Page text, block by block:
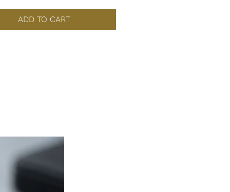
ADD TO CART